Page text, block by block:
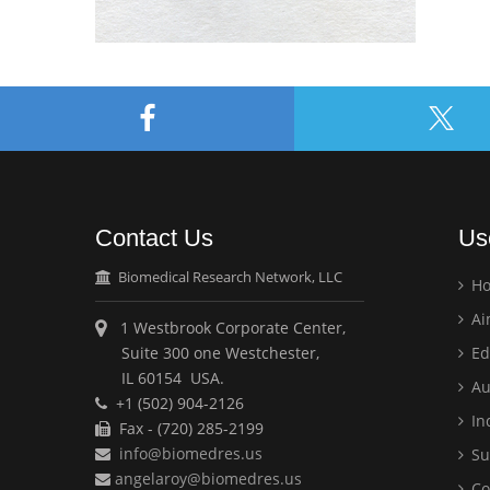
Contact Us
Biomedical Research Network, LLC
1 Westbrook Corporate Center,
Suite 300 one Westchester,
IL 60154 USA.
+1 (502) 904-2126
Fax - (720) 285-2199
info@biomedres.us
angelaroy@biomedres.us